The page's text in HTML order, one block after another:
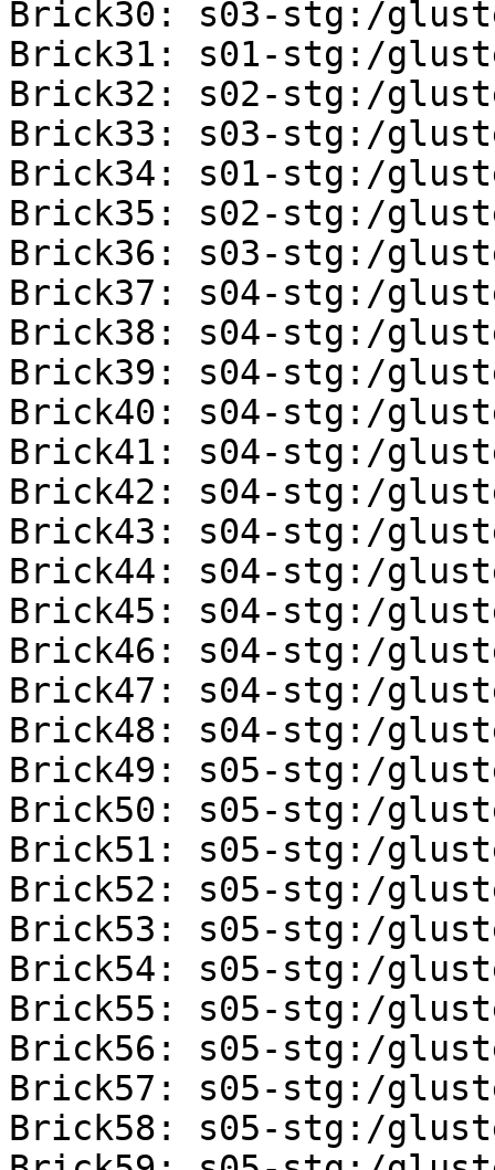
Brick30: s03-stg:/
Brick31: s01-stg:/
Brick32: s02-stg:/
Brick33: s03-stg:/
Brick34: s01-stg:/
Brick35: s02-stg:/
Brick36: s03-stg:/
Brick37: s04-stg:/
Brick38: s04-stg:/
Brick39: s04-stg:/
Brick40: s04-stg:/
Brick41: s04-stg:/
Brick42: s04-stg:/
Brick43: s04-stg:/
Brick44: s04-stg:/
Brick45: s04-stg:/
Brick46: s04-stg:/
Brick47: s04-stg:/
Brick48: s04-stg:/
Brick49: s05-stg:/
Brick50: s05-stg:/
Brick51: s05-stg:/
Brick52: s05-stg:/
Brick53: s05-stg:/
Brick54: s05-stg:/
Brick55: s05-stg:/
Brick56: s05-stg:/
Brick57: s05-stg:/
Brick58: s05-stg:/